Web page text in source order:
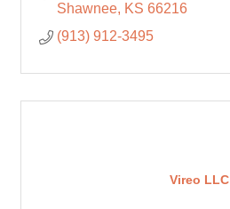
Shawnee KS 66216
(913) 912-3495
Vireo LLC